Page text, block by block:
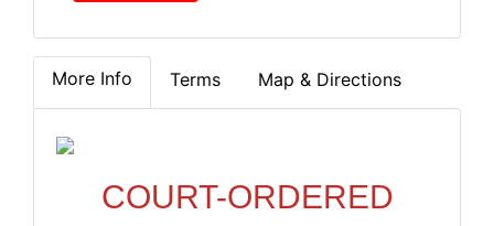
More Info Terms Map & Directions
COURT-ORDERED